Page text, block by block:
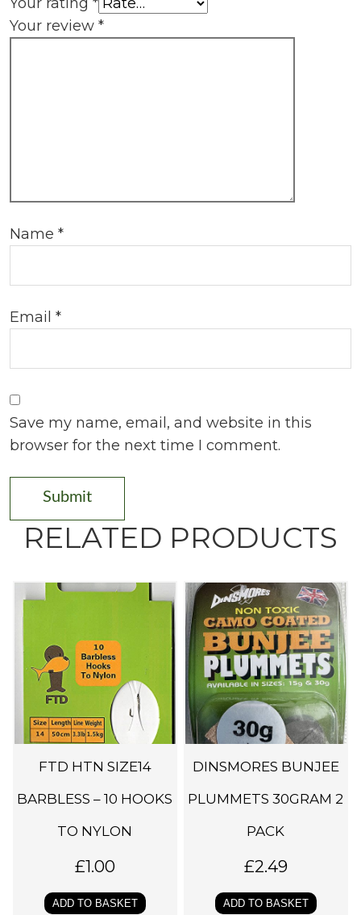
Your review *
Name *
Email *
Save my name, email, and website in this
browser for the next time I comment.
RELATED PRODUCTS
FTD HTN SIZE14
BARBLESS – 10 HOOKS
TO NYLON
£1.00
ADD TO BASKET
DINSMORES BUNJEE
PLUMMETS 30GRAM 2
PACK
£2.49
ADD TO BASKET